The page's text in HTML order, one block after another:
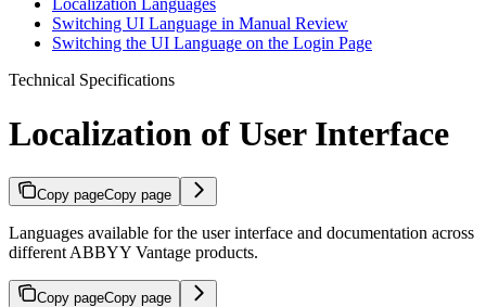
Localization Languages
Switching UI Language in Manual Review
Switching the UI Language on the Login Page
Technical Specifications
Localization of User Interface
Copy pageCopy page
Languages available for the user interface and documentation across
different ABBYY Vantage products.
Copy pageCopy page